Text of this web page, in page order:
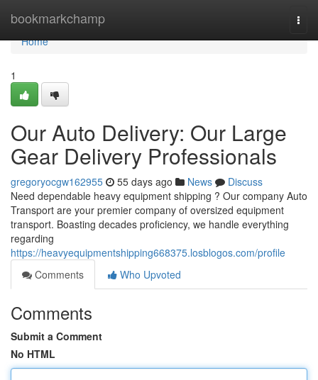
bookmarkchamp
Home
Home
1
Our Auto Delivery: Our Large
Gear Delivery Professionals
gregoryocgw162955 55 days ago News
Discuss
Need dependable heavy equipment shipping ? Our company Auto
Transport are your premier company of oversized equipment
transport. Boasting decades proficiency, we handle everything
regarding
https://heavyequipmentshipping668375.losblogos.com/profile
Comments
Who Upvoted
Comments
Submit a Comment
No HTML